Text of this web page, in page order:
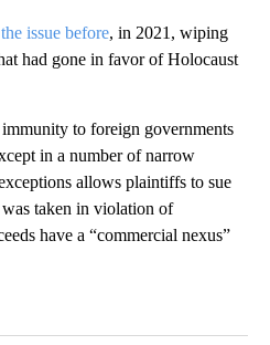
issue before, in 2021, wiping
had gone in favor of Holocaust
to foreign governments
in a number of narrow
allows plaintiffs to sue
taken in violation of
have a “commercial nexus”